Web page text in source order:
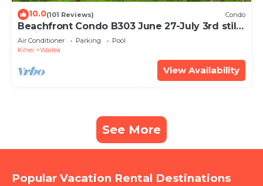
10.0(101 Reviews) Condo
Beachfront Condo B303 June 27-July 3rd still
available .
Air Conditioner Parking
Pool
Kihei
Wailea
View Availability
See More
Popular Vacation Rental Destinations